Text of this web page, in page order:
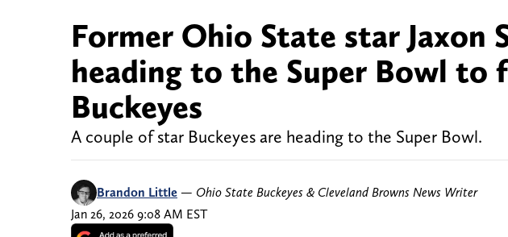
Former Ohio State star Jaxon
heading to the Super Bowl to
Buckeyes
A couple of star Buckeyes are heading to the Super Bowl.
Brandon Little — Ohio State Buckeyes & Cleveland Browns News Writer
Jan 26, 2026 9:08 AM EST